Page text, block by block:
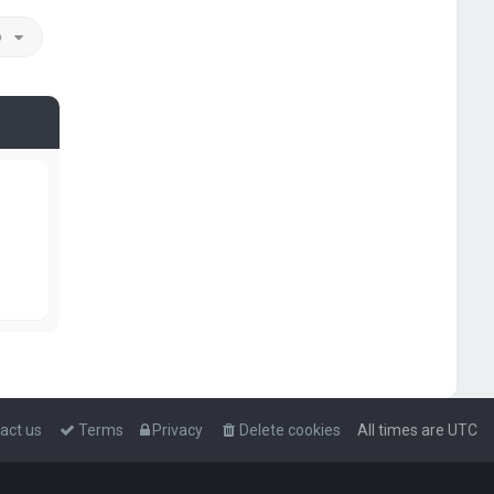
All times are UTC
Delete cookies
Privacy
Terms
us